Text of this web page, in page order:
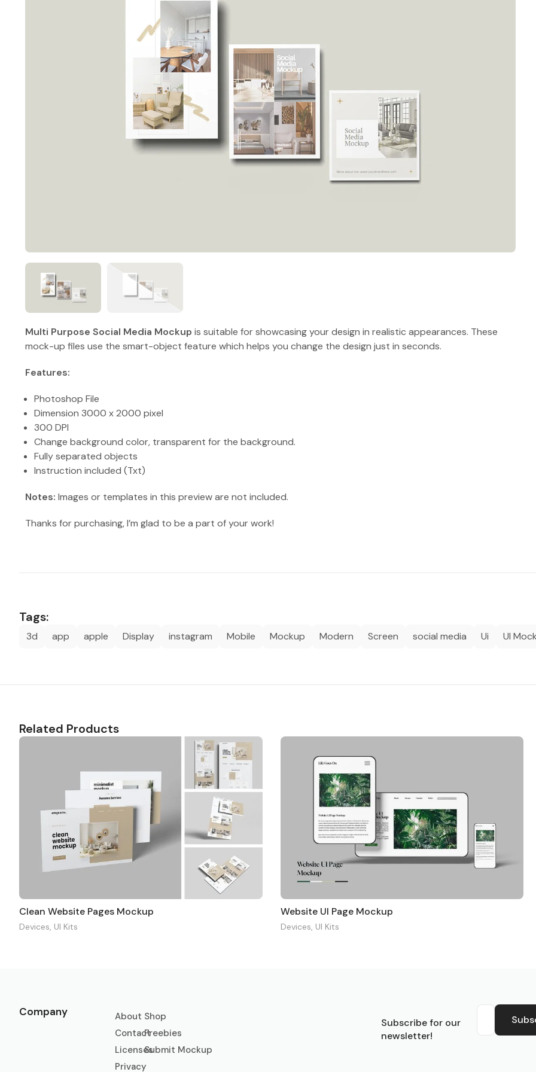
Multi Purpose Social Media Mockup is suitable for showcasing your design in realistic appearances. These
mock-up files use the smart-object feature which helps you change the design just in seconds.
Features:
Photoshop File
Dimension 3000 x 2000 pixel
300 DPI
Change background color, transparent for the background.
Fully separated objects
Instruction included (Txt)
Notes: Images or templates in this preview are not included.
Thanks for purchasing, I’m glad to be a part of your work!
Tags:
3d app apple Display instagram Mobile Mockup Modern Screen social media Ui UI
Related Products
Clean Website Pages Mockup
Devices UI Kits
Website UI Page Mockup
Devices UI Kits
Company
About
Contact
Licenses
Privacy
Shop
Freebies
Submit Mockup
Subscribe for our
newsletter!